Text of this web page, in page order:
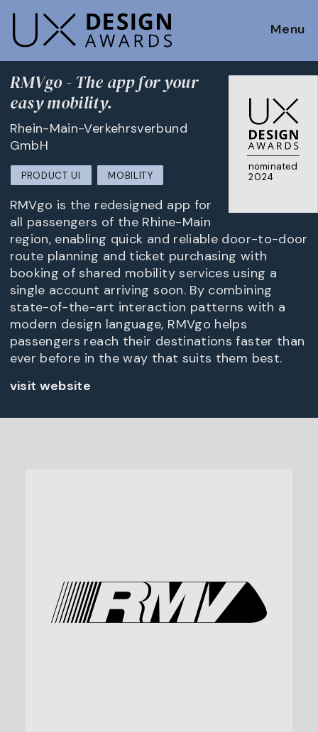
Menu
nominated
2024
RMVgo - The app for your
easy mobility.
Rhein-Main-Verkehrsverbund
GmbH
PRODUCT UI MOBILITY
RMVgo is the redesigned app for
all passengers of the Rhine-Main
region, enabling quick and reliable door-to-door
route planning and ticket purchasing with
booking of shared mobility services using a
single account arriving soon. By combining
state-of-the-art interaction patterns with a
modern design language, RMVgo helps
passengers reach their destinations faster than
ever before in the way that suits them best.
visit website